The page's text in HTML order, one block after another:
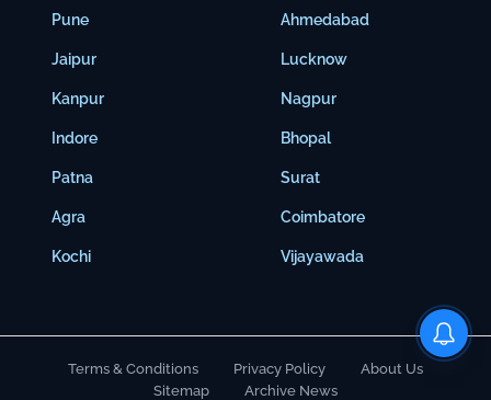
Pune
Jaipur
Kanpur
Indore
Patna
Agra
Kochi
Ahmedabad
Lucknow
Nagpur
Bhopal
Surat
Coimbatore
Vijayawada
Terms & Conditions Privacy Policy
About Us
Sitemap
Archive News